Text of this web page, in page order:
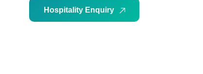
Hospitality Enquiry